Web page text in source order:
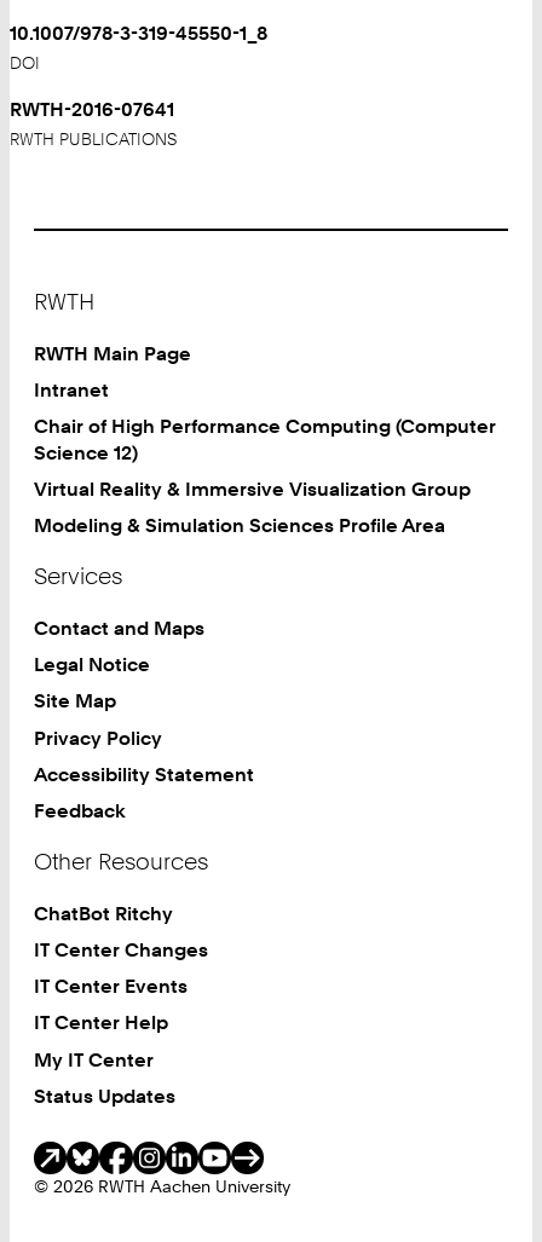
10.1007/978-3-319-45550-1_8
DOI
RWTH-2016-07641
RWTH PUBLICATIONS
RWTH
RWTH Main Page
Intranet
Chair of High Performance Computing (Computer
Science 12)
Virtual Reality & Immersive Visualization Group
Modeling & Simulation Sciences Profile Area
Services
Contact and Maps
Legal Notice
Site Map
Privacy Policy
Accessibility Statement
Feedback
Other Resources
ChatBot Ritchy
IT Center Changes
IT Center Events
IT Center Help
My IT Center
Status Updates
© 2026 RWTH Aachen University
Social Media